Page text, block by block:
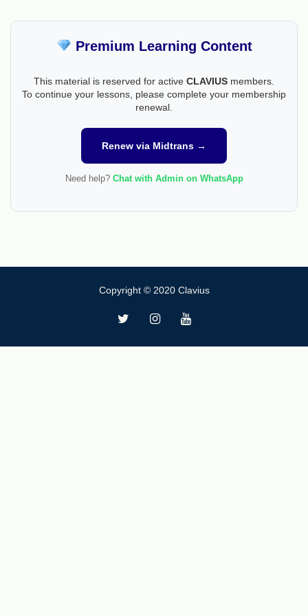
Premium Learning Content
This material is reserved for active CLAVIUS members.
To continue your lessons, please complete your membership
renewal.
Renew via Midtrans →
Need help? Chat with Admin on WhatsApp
Copyright © 2020 Clavius